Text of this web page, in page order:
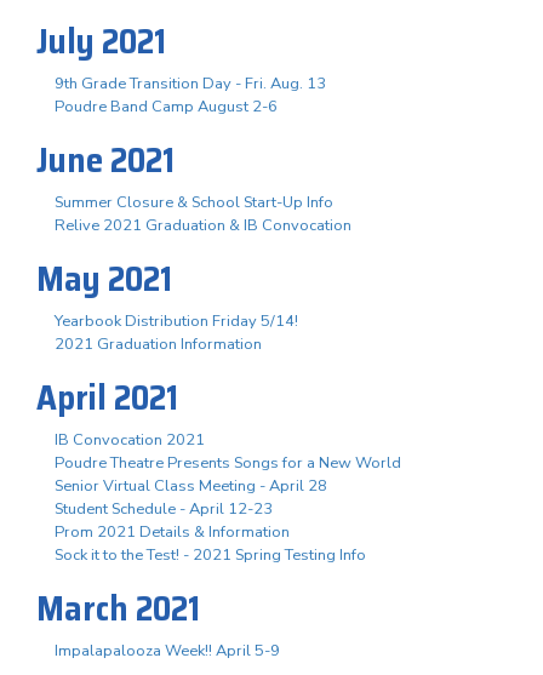
July 2021
9th Grade Transition Day - Fri. Aug. 13
Poudre Band Camp August 2-6
June 2021
Summer Closure & School Start-Up Info
Relive 2021 Graduation & IB Convocation
May 2021
Yearbook Distribution Friday 5/14!
2021 Graduation Information
April 2021
IB Convocation 2021
Poudre Theatre Presents Songs for a New World
Senior Virtual Class Meeting - April 28
Student Schedule - April 12-23
Prom 2021 Details & Information
Sock it to the Test! - 2021 Spring Testing Info
March 2021
Impalapalooza Week!! April 5-9